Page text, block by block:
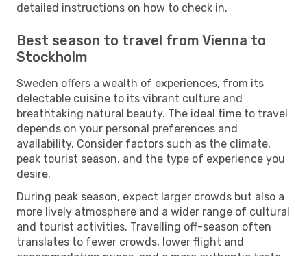
detailed instructions on how to check in.
Best season to travel from Vienna to
Stockholm
Sweden offers a wealth of experiences, from its
delectable cuisine to its vibrant culture and
breathtaking natural beauty. The ideal time to travel
depends on your personal preferences and
availability. Consider factors such as the climate,
peak tourist season, and the type of experience you
desire.
During peak season, expect larger crowds but also a
more lively atmosphere and a wider range of cultural
and tourist activities. Travelling off-season often
translates to fewer crowds, lower flight and